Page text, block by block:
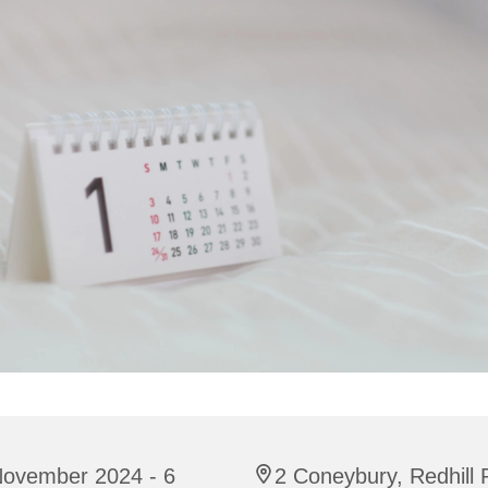
2024 - 6 2 Coneybury, Redhill